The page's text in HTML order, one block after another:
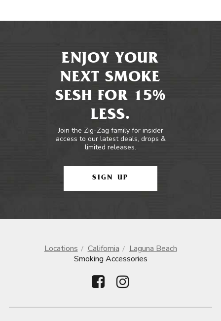
ENJOY YOUR
NEXT SMOKE
SESH FOR 15%
LESS.
Join the Zig-Zag family for insider
access to our latest deals, drops &
limited releases.
SIGN UP
Locations California
Laguna Beach
Smoking Accessories